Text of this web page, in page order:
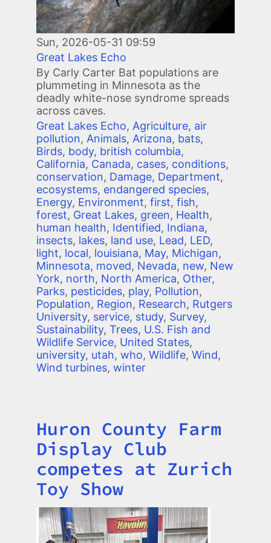
Sun, 2026-05-31 09:59
Great Lakes Echo
By Carly Carter Bat populations are
plummeting in Minnesota as the
deadly white-nose syndrome spreads
across caves.
Great Lakes Echo, Agriculture, air
pollution, Animals, Arizona, bats,
Birds, body, british columbia,
California, Canada, cases, conditions,
conservation, Damage, Department,
ecosystems, endangered species,
Energy, Environment, first, fish,
forest, Great Lakes, green, Health,
human health, Identified, Indiana,
insects, lakes, land use, Lead, LED,
light, local, louisiana, May, Michigan,
Minnesota, moved, Nevada, new, New
York, north, North America, Other,
Parks, pesticides, play, Pollution,
Population, Region, Research, Rutgers
University, service, study, Survey,
Sustainability, Trees, U.S. Fish and
Wildlife Service, United States,
university, utah, who, Wildlife, Wind,
Wind turbines, winter
Title
Huron County Farm
Display Club
competes at Zurich
Toy Show
Image